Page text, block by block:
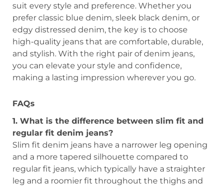
suit every style and preference. Whether you
prefer classic blue denim, sleek black denim, or
edgy distressed denim, the key is to choose
high-quality jeans that are comfortable, durable,
and stylish. With the right pair of denim jeans,
you can elevate your style and confidence,
making a lasting impression wherever you go.
FAQs
1. What is the difference between slim fit and
regular fit denim jeans?
Slim fit denim jeans have a narrower leg opening
and a more tapered silhouette compared to
regular fit jeans, which typically have a straighter
leg and a roomier fit throughout the thighs and